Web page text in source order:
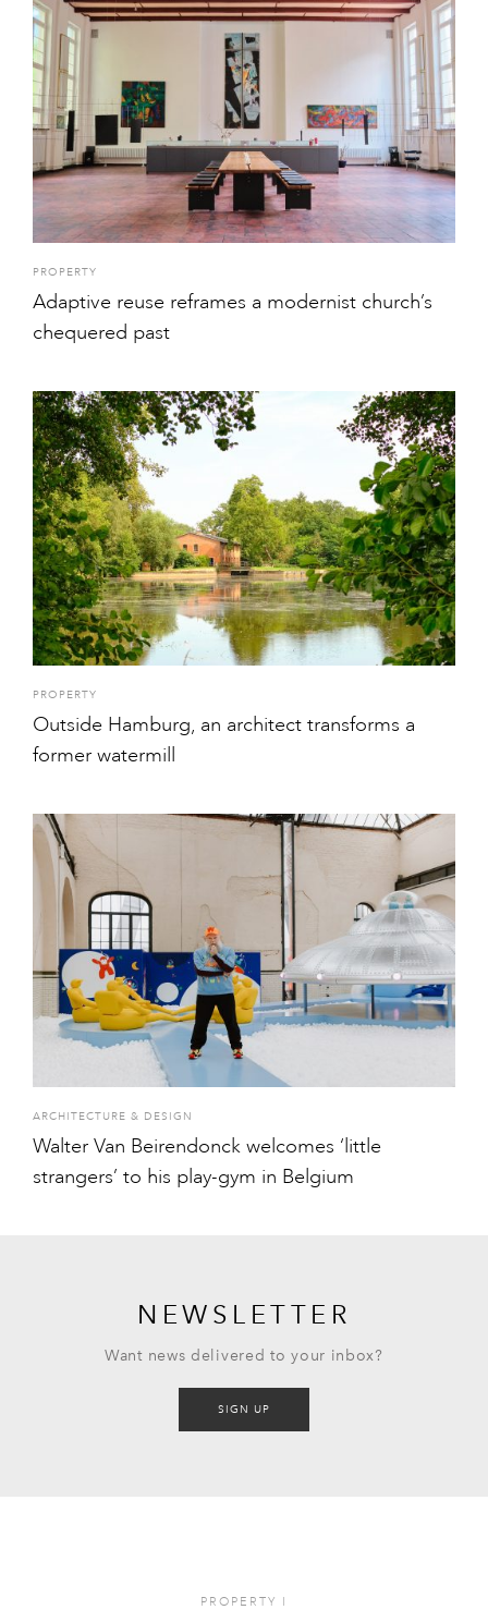
PROPERTY
Adaptive reuse reframes a modernist church’s
chequered past
PROPERTY
Outside Hamburg, an architect transforms a
former watermill
ARCHITECTURE & DESIGN
Walter Van Beirendonck welcomes ‘little
strangers’ to his play-gym in Belgium
NEWSLETTER
Want news delivered to your inbox?
SIGN UP
PROPERTY I